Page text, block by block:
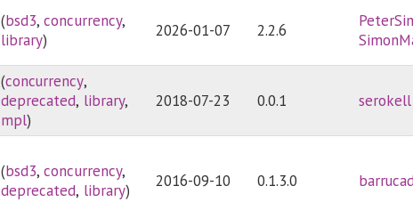
(bsd3,concurrency,
library) 2026-01-07 2.2.6
(concurrency,
deprecated, library,
mpl)
2018-07-23 0.0.1 serokell
(bsd3,concurrency,
deprecated, library) 2016-09-10 0.1.3.0